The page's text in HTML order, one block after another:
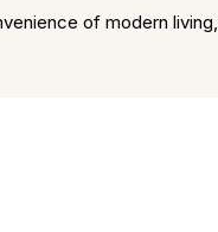
of modern living,